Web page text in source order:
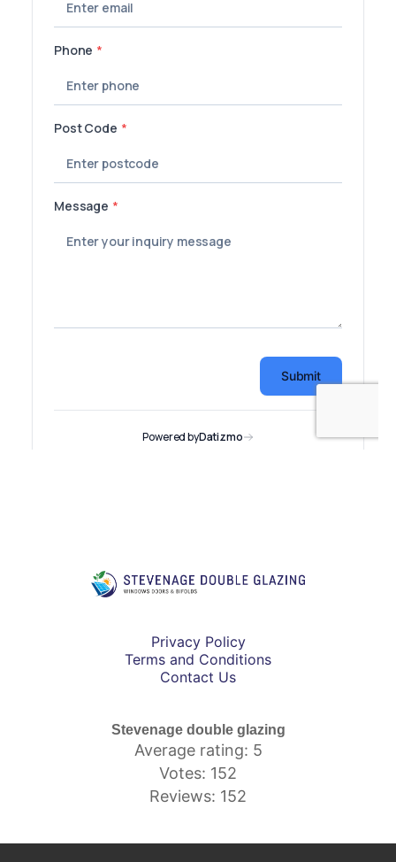
Privacy Policy
Terms and Conditions
Contact Us
Stevenage double glazing
Average rating: 5
Votes: 152
Reviews: 152